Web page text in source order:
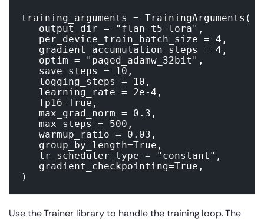
training_arguments = TrainingArguments(
   output_dir = "flan-t5-lora",
   per_device_train_batch_size = 4,
   gradient_accumulation_steps = 4,
   optim = "paged_adamw_32bit",
   save_steps = 10,
   logging_steps = 10,
   learning_rate = 2e-4,
   fp16=True,
   max_grad_norm = 0.3,
   max_steps = 500,
   warmup_ratio = 0.03,
   group_by_length=True,
   lr_scheduler_type = "constant",
   gradient_checkpointing=True,
Use the Trainer library to handle the training loop. The